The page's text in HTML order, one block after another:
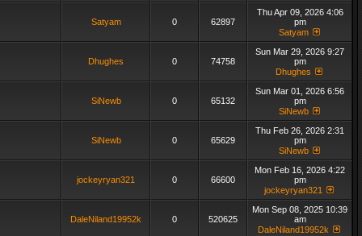
Satyam 0 62897
Thu Apr 09, 2026 4:06
pm
Satyam
Dhughes 0 74758
Sun Mar 29, 2026 9:27
pm
Dhughes
SiNewb 0 65132
Sun Mar 01, 2026 6:56
pm
SiNewb
SiNewb 0 65629
Thu Feb 26, 2026 2:31
pm
SiNewb
jockeyryan321 0 66600
Mon Feb 16, 2026 4:22
pm
jockeyryan321
DaleNiland19952k 0 520625
Mon Sep 08, 2025 10:39
am
DaleNiland19952k